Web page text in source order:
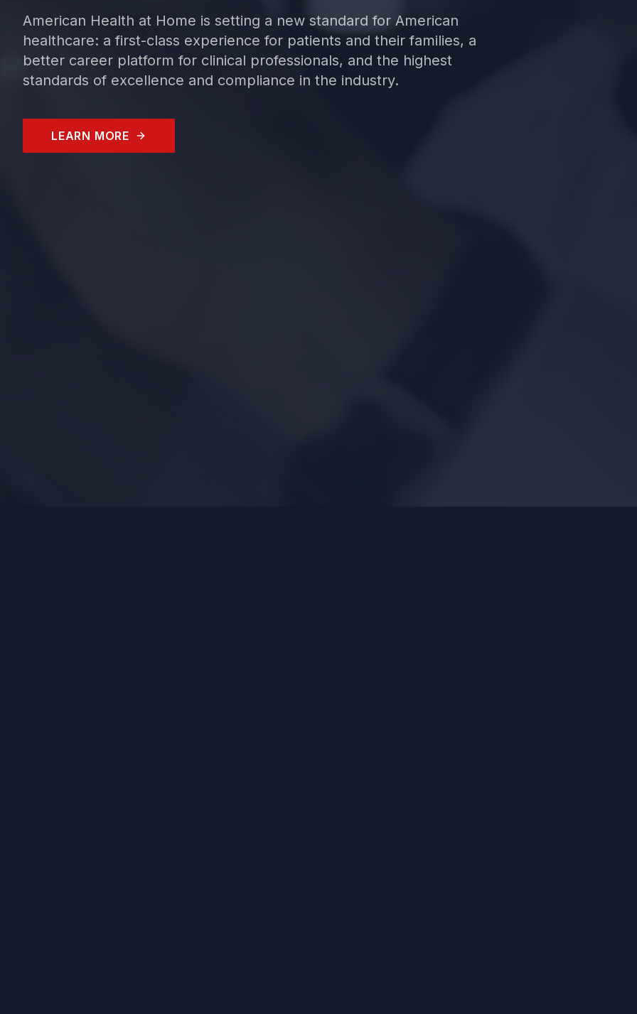
American Health at Home is setting a new standard for American
healthcare: a first-class experience for patients and their families, a
better career platform for clinical professionals, and the highest
standards of excellence and compliance in the industry.
LEARN MORE